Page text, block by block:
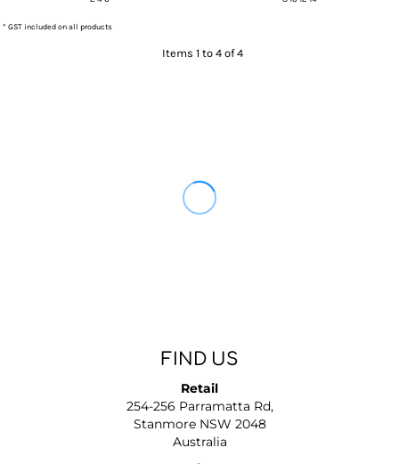
* GST included on all products
Items 1 to 4 of 4
FIND US
Retail
254-256 Parramatta Rd,
Stanmore NSW 2048
Australia